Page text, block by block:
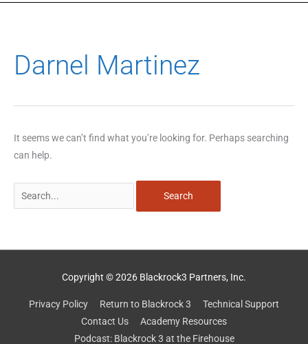
Darnel Martinez
It seems we can’t find what you’re looking for. Perhaps searching
can help.
Copyright © 2026 Blackrock3 Partners, Inc.
Privacy Policy Return to Blackrock 3
Technical Support
Contact Us
Academy Resources
Podcast: Blackrock 3 at the Firehouse